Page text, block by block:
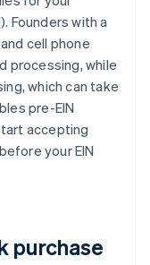
Founders with a
cell phone
processing, while
which can take
pre-EIN
accepting
your EIN
purchase